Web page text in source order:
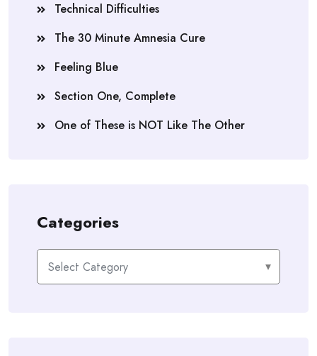
Technical Difficulties
The 30 Minute Amnesia Cure
Feeling Blue
Section One, Complete
One of These is NOT Like The Other
Categories
Categories